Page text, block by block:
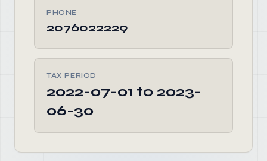
PHONE
2076022229
TAX PERIOD
2022-07-01 to 2023-
06-30